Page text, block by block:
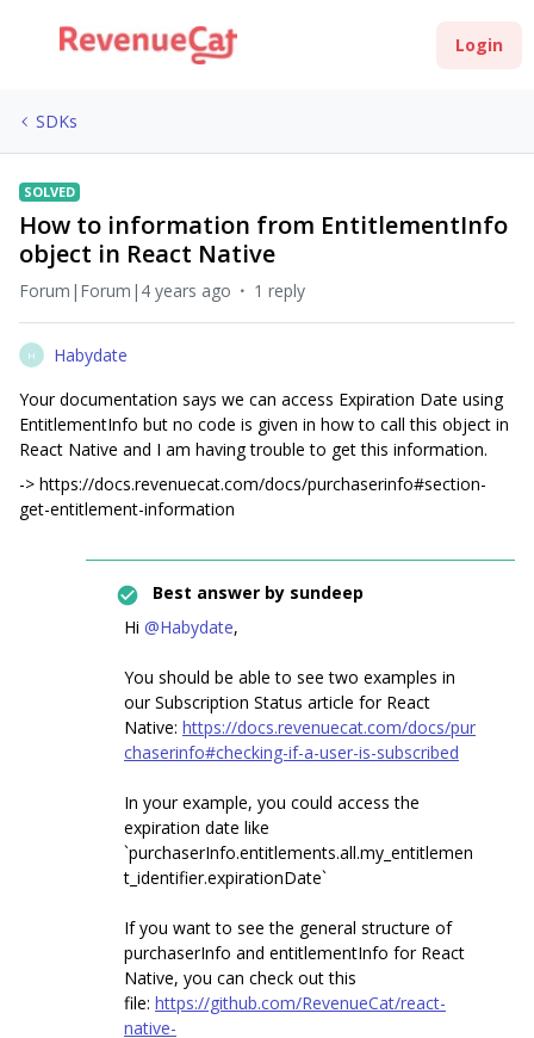
Login
SDKs
SOLVED
How to information from EntitlementInfo
object in React Native
Forum|Forum|4 years ago 1 reply
H
Habydate
Your documentation says we can access Expiration Date using
EntitlementInfo but no code is given in how to call this object in
React Native and I am having trouble to get this information.
-> https://docs.revenuecat.com/docs/purchaserinfo#section-
get-entitlement-information
Best answer by sundeep
Hi @Habydate,
You should be able to see two examples in
our Subscription Status article for React
Native: https://docs.revenuecat.com/docs/pur
chaserinfo#checking-if-a-user-is-subscribed
In your example, you could access the
expiration date like
`purchaserInfo.entitlements.all.my_entitlemen
t_identifier.expirationDate`
If you want to see the general structure of
purchaserInfo and entitlementInfo for React
Native, you can check out this
file: https://github.com/RevenueCat/react-
native-